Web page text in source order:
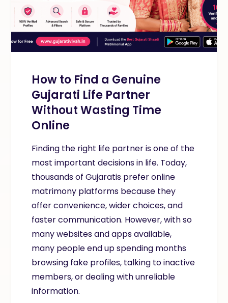
How to Find a Genuine
Gujarati Life Partner
Without Wasting Time
Online
Finding the right life partner is one of the
most important decisions in life. Today,
thousands of Gujaratis prefer online
matrimony platforms because they
offer convenience, wider choices, and
faster communication. However, with so
many websites and apps available,
many people end up spending months
browsing fake profiles, talking to inactive
members, or dealing with unreliable
information.